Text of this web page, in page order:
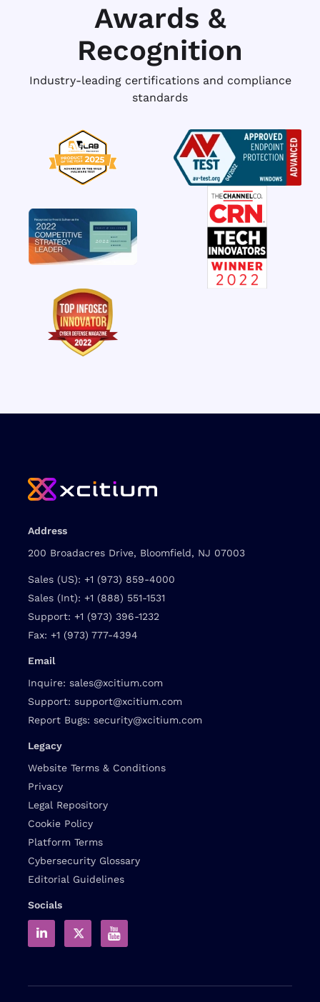
Awards &
Recognition
Industry-leading certifications and compliance
standards
Address
200 Broadacres Drive, Bloomfield, NJ 07003
Sales (US): +1 (973) 859-4000
Sales (Int): +1 (888) 551-1531
Support: +1 (973) 396-1232
Fax: +1 (973) 777-4394
Email
Inquire: sales@xcitium.com
Support: support@xcitium.com
Report Bugs: security@xcitium.com
Legacy
Website Terms & Conditions
Privacy
Legal Repository
Cookie Policy
Platform Terms
Cybersecurity Glossary
Editorial Guidelines
Socials